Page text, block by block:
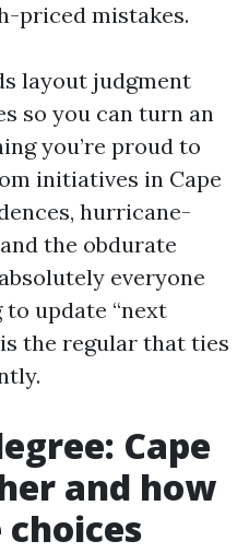
priced mistakes.
layout judgment
so you can turn an
you’re proud to
initiatives in Cape
hurricane-
the obdurate
everyone
to update “next
the regular that ties
Cape
and how